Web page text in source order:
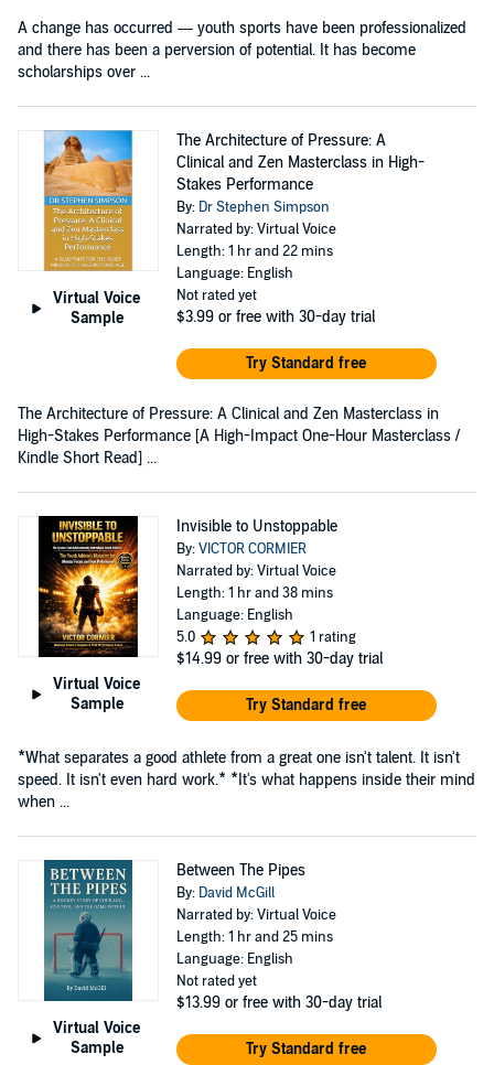
A change has occurred — youth sports have been professionalized
and there has been a perversion of potential. It has become
scholarships over ...
Virtual Voice
Sample
The Architecture of Pressure: A
Clinical and Zen Masterclass in High-
Stakes Performance
By: Dr Stephen Simpson
Narrated by: Virtual Voice
Length: 1 hr and 22 mins
Language: English
Not rated yet
$3.99 or free with 30-day trial
Try Standard free
The Architecture of Pressure: A Clinical and Zen Masterclass in
High-Stakes Performance [A High-Impact One-Hour Masterclass /
Kindle Short Read] ...
Virtual Voice
Sample
Invisible to Unstoppable
By:VICTOR CORMIER
Narrated by: Virtual Voice
Length: 1 hr and 38 mins
Language: English
5.0
1 rating
$14.99 or free with 30-day trial
Try Standard free
*What separates a good athlete from a great one isn't talent. It isn't
speed. It isn't even hard work.* *It's what happens inside their mind
when ...
Virtual Voice
Sample
Between The Pipes
By: David McGill
Narrated by: Virtual Voice
Length: 1 hr and 25 mins
Language: English
Not rated yet
$13.99 or free with 30-day trial
Try Standard free